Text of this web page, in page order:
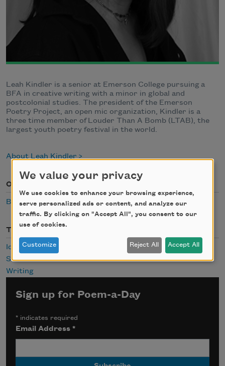
Leah Kindler is a senior at Emerson College pursuing a
BFA in creative writing with a minor in global and
postcolonial studies. The president of the Emerson
Poetry Project, an open mic organization, Kindler is a
three time member of Louder Than A Bomb (LTAB), the
largest youth poetry festival in the world.
About Leah Kindler
Occasion
Breakfast
Themes
Identity
Survival
Writing
Sign up for Poem-a-Day
* indicates required
Email Address*
We value your privacy
We use cookies to enhance your browsing experience,
serve personalized ads or content, and analyze our
traffic. By clicking on "Accept All", you consent to our
use of cookies.
Customize Reject All Accept All